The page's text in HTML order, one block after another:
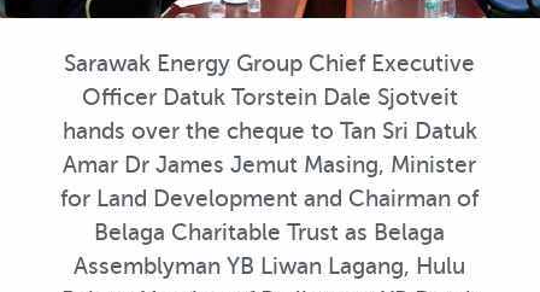
Sarawak Energy Group Chief Executive
Officer Datuk Torstein Dale Sjotveit
hands over the cheque to Tan Sri Datuk
Amar Dr James Jemut Masing, Minister
for Land Development and Chairman of
Belaga Charitable Trust as Belaga
Assemblyman YB Liwan Lagang, Hulu